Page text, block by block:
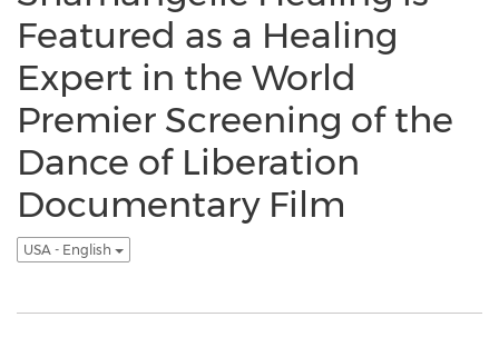
Featured as a Healing
Expert in the World
Premier Screening of the
Dance of Liberation
Documentary Film
USA - English